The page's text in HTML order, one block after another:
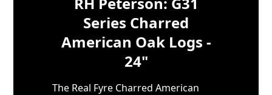
Series Charred
American Oak Logs -
24"
The Real Fyre Charred American